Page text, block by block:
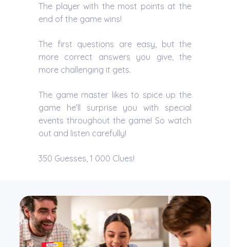
The player with the most points at the
end of the game wins!
The first questions are easy, but the
more correct answers you give, the
more challenging it gets.
The game master likes to spice up the
game he’ll surprise you with special
events throughout the game! So watch
out and listen carefully!
350 Guesses, 1 000 Clues!